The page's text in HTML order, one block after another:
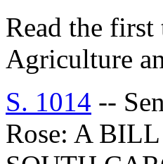
Read the
Agriculture
S. 1014 --
Rose: A